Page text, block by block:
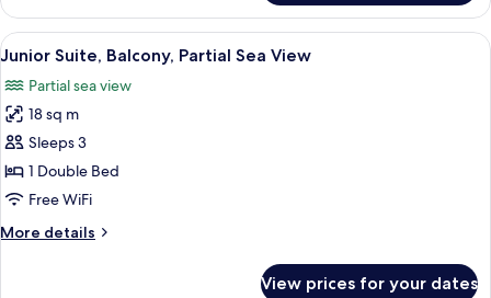
Double
or
Twin
Sea
View
View
all
photos
for
Junior
Suite,
Balcony,
Sea
A hotel room with a bed, a desk with
5
Junior Suite, Balcony, Partial Sea View
Partial sea view
18 sq m
Sleeps 3
1 Double Bed
Free WiFi
More details
More
View prices for your dates